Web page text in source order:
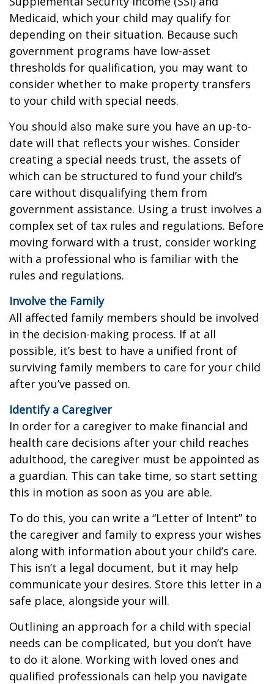
Medicaid, which your child may qualify for
depending on their situation. Because such
government programs have low-asset
thresholds for qualification, you may want to
consider whether to make property transfers
to your child with special needs.
You should also make sure you have an up-to-
date will that reflects your wishes. Consider
creating a special needs trust, the assets of
which can be structured to fund your child’s
care without disqualifying them from
government assistance. Using a trust involves a
complex set of tax rules and regulations. Before
moving forward with a trust, consider working
with a professional who is familiar with the
rules and regulations.
Involve the Family
All affected family members should be involved
in the decision-making process. If at all
possible, it’s best to have a unified front of
surviving family members to care for your child
after you’ve passed on.
Identify a Caregiver
In order for a caregiver to make financial and
health care decisions after your child reaches
adulthood, the caregiver must be appointed as
a guardian. This can take time, so start setting
this in motion as soon as you are able.
To do this, you can write a “Letter of Intent” to
the caregiver and family to express your wishes
along with information about your child’s care.
This isn’t a legal document, but it may help
communicate your desires. Store this letter in a
safe place, alongside your will.
Outlining an approach for a child with special
needs can be complicated, but you don’t have
to do it alone. Working with loved ones and
qualified professionals can help you navigate